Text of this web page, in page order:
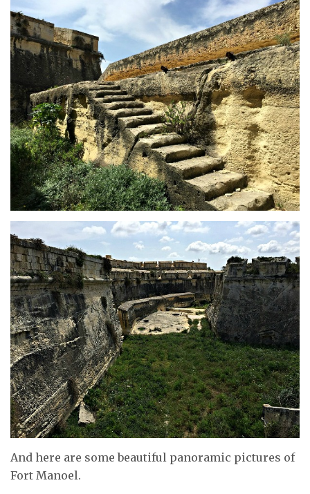
And here are some beautiful panoramic pictures of
Fort Manoel.